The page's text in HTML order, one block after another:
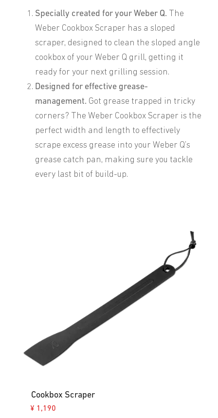
Specially created for your Weber Q.
The
Weber Cookbox Scraper has a sloped
scraper, designed to clean the sloped angle
cookbox of your Weber Q grill, getting it
ready for your next grilling session.
Designed for effective grease-
management. Got grease trapped in tricky
corners? The Weber Cookbox Scraper is the
perfect width and length to effectively
scrape excess grease into your Weber Q’s
grease catch pan, making sure you tackle
every last bit of build-up.
Cookbox Scraper
¥ 1,190